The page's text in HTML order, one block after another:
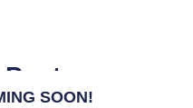
SOON!